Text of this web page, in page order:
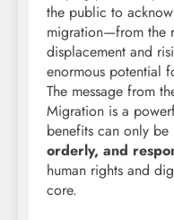
the public to
migration—from the
displacement and
enormous potential
The message from
Migration is a
benefits can only
orderly, and
human rights and
core.